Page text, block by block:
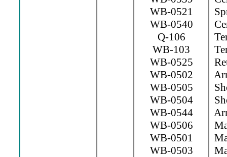
WB-0521
WB-0540
Q-106
WB-103
WB-0525
WB-0502
WB-0505
WB-0504
WB-0544
WB-0506
WB-0501
WB-0503